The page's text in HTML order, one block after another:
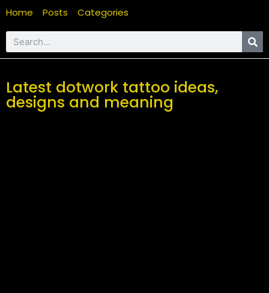
Home Posts Categories
Latest dotwork tattoo ideas,
designs and meaning